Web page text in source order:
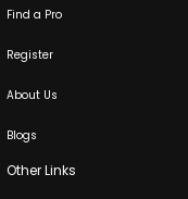
Find a Pro
Register
About Us
Blogs
Other Links